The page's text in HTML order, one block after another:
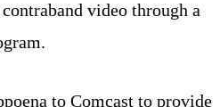
video through a
to Comcast to provide